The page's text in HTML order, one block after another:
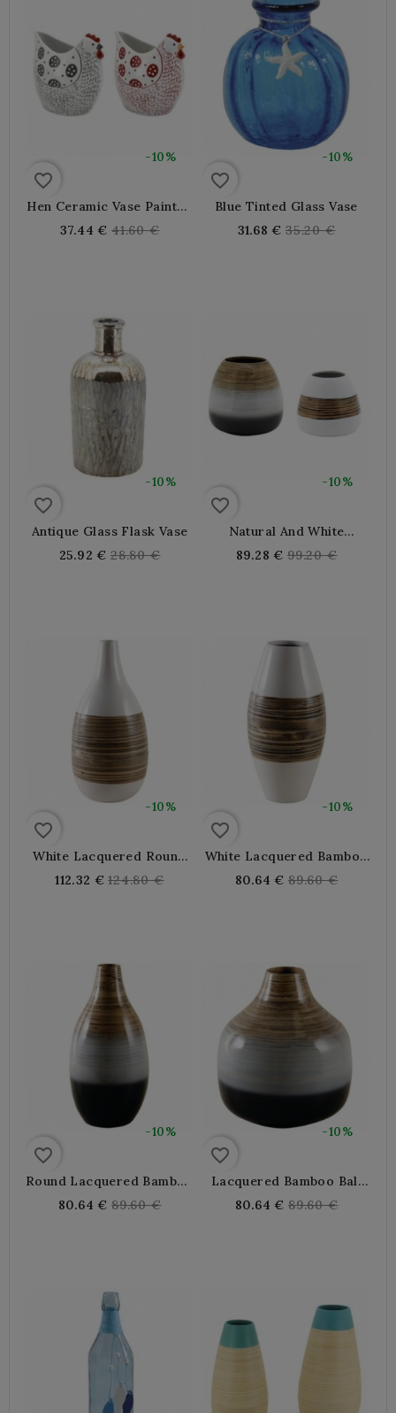
-10%
favorite_border
Hen Ceramic Vase Painted
By Hand
37.44 € Regular
41.60 €
-10%
favorite_border
Blue Tinted Glass Vase
31.68 € Regular
35.20 €
-10%
favorite_border
Antique Glass Flask Vase
25.92 € Regular
28.80 €
-10%
favorite_border
Natural And White
Bamboo Vases - Set Of 2
89.28 € Regular
99.20 €
-10%
favorite_border
White Lacquered Round
Bamboo Vase
112.32 € Regular
124.80 €
-10%
favorite_border
White Lacquered Bamboo
Round Vase
80.64 € Regular
89.60 €
-10%
favorite_border
Round Lacquered Bamboo
Vase
80.64 € Regular
89.60 €
-10%
favorite_border
Lacquered Bamboo Ball
Vase
80.64 € Regular
89.60 €